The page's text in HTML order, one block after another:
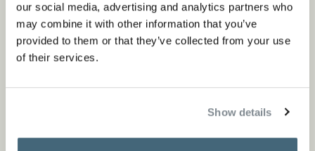
our social media, advertising and analytics partners who
may combine it with other information that you’ve
provided to them or that they’ve collected from your use
of their services.
Show details
architecture and urban planning projects across the Asia-
Pacific region. This year’s winners were unveiled during